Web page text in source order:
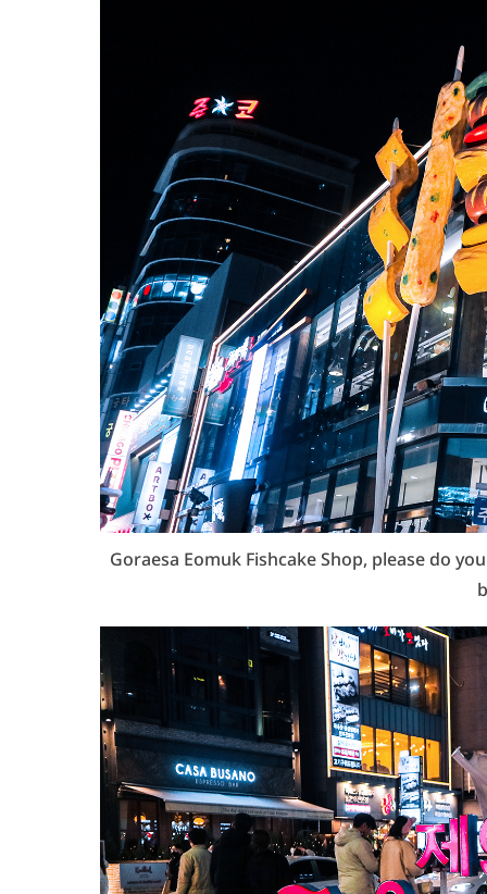
Goraesa Eomuk Fishcake Shop, please do